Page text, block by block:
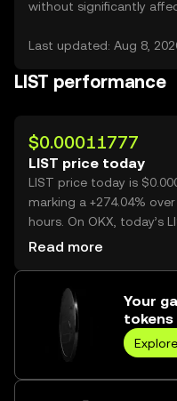
without significantly
Last updated: Aug 8,
LIST performance
$0.00011777
LIST price today
LIST price today is
marking a +274.04%
hours. On OKX, today’s
volume reached
Read more
Your
tokens